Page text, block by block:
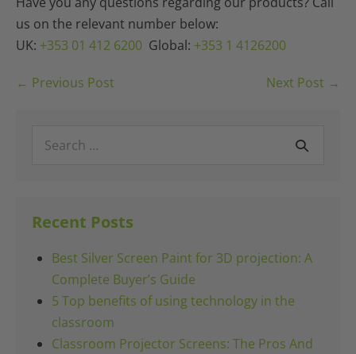
us on the relevant number below:
UK: +353 01 412 6200 Global: +353 1 4126200
Post
← Previous Post Next Post →
Recent Posts
Best Silver Screen Paint for 3D projection: A
Complete Buyer’s Guide
5 Top benefits of using technology in the
classroom
Classroom Projector Screens: The Pros And